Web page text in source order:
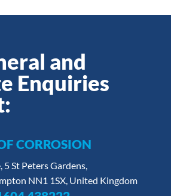
and
Enquiries
CORROSION
St Peters Gardens,
NN1 1SX, United Kingdom